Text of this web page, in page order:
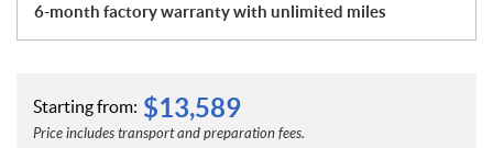
6-month factory warranty with unlimited miles
Starting from: $13,589
Price includes transport and preparation fees.